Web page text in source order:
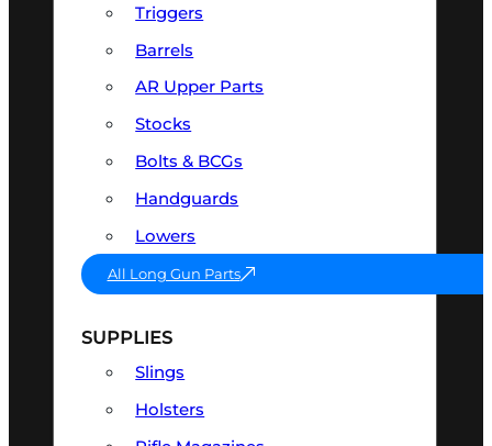
Triggers
Barrels
AR Upper Parts
Stocks
Bolts & BCGs
Handguards
Lowers
All Long Gun Parts
SUPPLIES
Slings
Holsters